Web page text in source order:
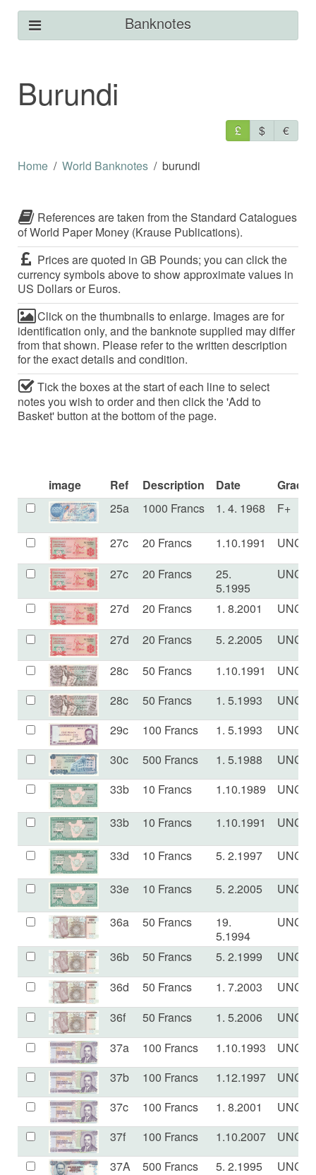
Banknotes
Burundi
£ $ €
Home World Banknotes burundi
References are taken from the Standard Catalogues
of World Paper Money (Krause Publications).
Prices are quoted in GB Pounds; you can click the
currency symbols above to show approximate values in
US Dollars or Euros.
Click on the thumbnails to enlarge. Images are for
identification only, and the banknote supplied may differ
from that shown. Please refer to the written description
for the exact details and condition.
Tick the boxes at the start of each line to select
notes you wish to order and then click the 'Add to
Basket' button at the bottom of the page.
image Ref Description Date
Grade
25a
1000 Francs 1. 4. 1968 F+
27c 20 Francs 1.10.1991
UNC
27c
20 Francs
25.
5.1995
UNC
27d 20 Francs 1. 8.2001
UNC
27d
20 Francs 5. 2.2005
UNC
28c
50 Francs 1.10.1991
UNC
28c
50 Francs 1. 5.1993
UNC
29c
100 Francs 1. 5.1993
UNC
30c
500 Francs 1. 5.1988
UNC
33b
10 Francs 1.10.1989 UNC
33b 10 Francs 1.10.1991 UNC
33d 10 Francs 5. 2.1997 UNC
33e 10 Francs 5. 2.2005 UNC
36a 50 Francs
19.
5.1994
UNC
36b 50 Francs 5. 2.1999
UNC
36d
50 Francs 1. 7.2003
UNC
36f
50 Francs 1. 5.2006
UNC
37a
100 Francs 1.10.1993
UNC
37b
100 Francs 1.12.1997
UNC
37c
100 Francs 1. 8.2001
UNC
37f
100 Francs 1.10.2007
UNC
37A
500 Francs 5. 2.1995
UNC